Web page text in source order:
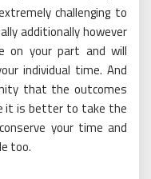
challenging to
additionally however
on your part and will
individual time. And
that the outcomes
it is better to take the
your time and
too.